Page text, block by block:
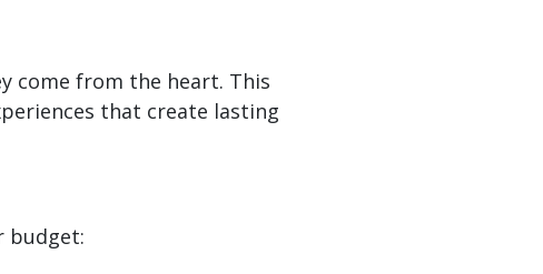
come from the heart. This
that create lasting
budget: